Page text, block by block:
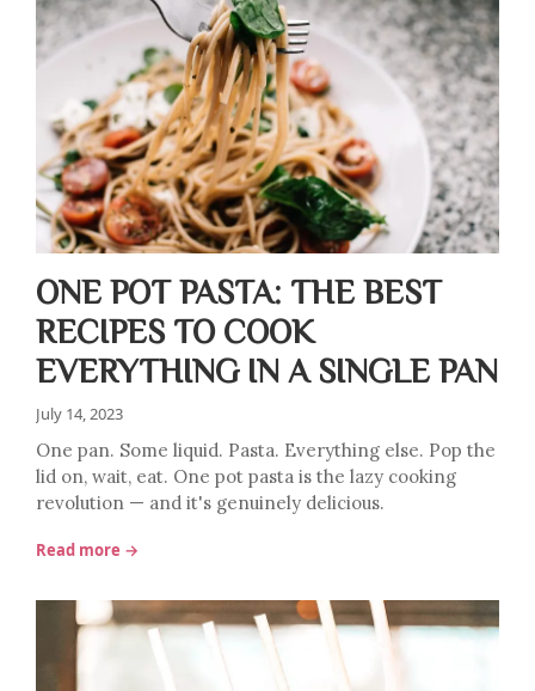
ONE POT PASTA: THE BEST
RECIPES TO COOK
EVERYTHING IN A SINGLE PAN
July 14, 2023
One pan. Some liquid. Pasta. Everything else. Pop the
lid on, wait, eat. One pot pasta is the lazy cooking
revolution — and it's genuinely delicious.
Read more →